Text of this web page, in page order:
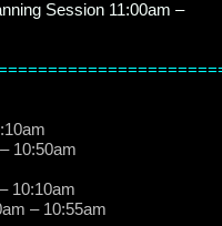
Session 11:00am –
10:50am
10:10am
– 10:55am